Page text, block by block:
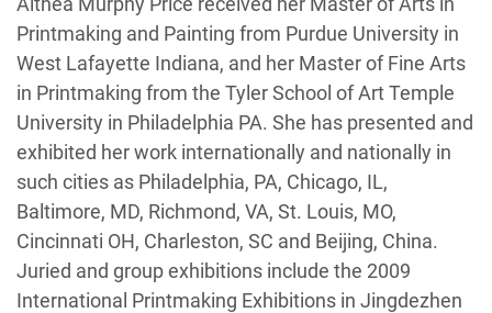
Printmaking and Painting from Purdue University in
West Lafayette Indiana, and her Master of Fine Arts
in Printmaking from the Tyler School of Art Temple
University in Philadelphia PA. She has presented and
exhibited her work internationally and nationally in
such cities as Philadelphia, PA, Chicago, IL,
Baltimore, MD, Richmond, VA, St. Louis, MO,
Cincinnati OH, Charleston, SC and Beijing, China.
Juried and group exhibitions include the 2009
International Printmaking Exhibitions in Jingdezhen